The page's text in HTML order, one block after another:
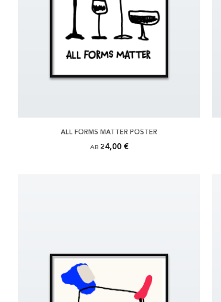
ALL FORMS MATTER POSTER
AB 24,00 €